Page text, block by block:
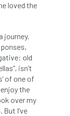
loved the
journey.
old
isn’t
of one of
the
over my
But I’ve